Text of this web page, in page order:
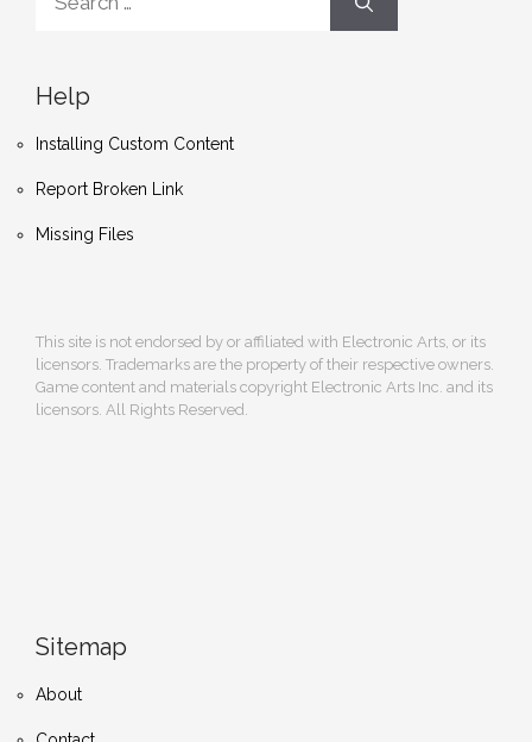
for:
Help
Installing Custom Content
Report Broken Link
Missing Files
This site is not endorsed by or affiliated with Electronic Arts, or its
licensors. Trademarks are the property of their respective owners.
Game content and materials copyright Electronic Arts Inc. and its
licensors. All Rights Reserved.
Sitemap
About